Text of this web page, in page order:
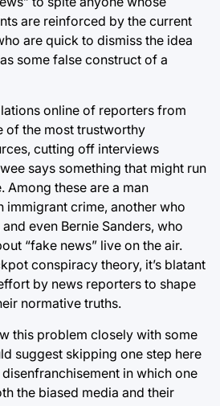
are reinforced by the current
are quick to dismiss the idea
some false construct of a
online of reporters from
of the most trustworthy
cutting off interviews
says something that might run
Among these are a man
immigrant crime, another who
even Bernie Sanders, who
“fake news” live on the air.
conspiracy theory, it’s blatant
by news reporters to shape
normative truths.
this problem closely with some
suggest skipping one step here
in which one
the biased media and their